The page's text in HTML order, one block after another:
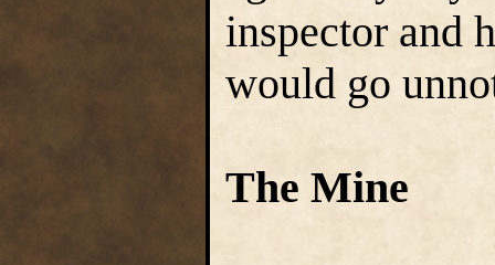
inspector and
would go
The Mine